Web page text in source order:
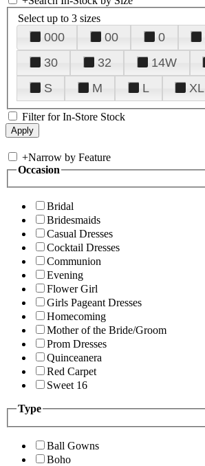
Select up to 3 sizes
000 00 0
30
32 14W
S
M L XL
Filter for In-Store Stock
+Narrow by Feature
Occasion
Bridal
Bridesmaids
Casual Dresses
Cocktail Dresses
Communion
Evening
Flower Girl
Girls Pageant Dresses
Homecoming
Mother of the Bride/Groom
Prom Dresses
Quinceanera
Red Carpet
Sweet 16
Type
Ball Gowns
Boho